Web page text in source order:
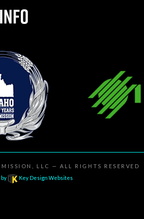
INFO
LLC
— ALL RIGHTS RESERVED
Key Design Websites